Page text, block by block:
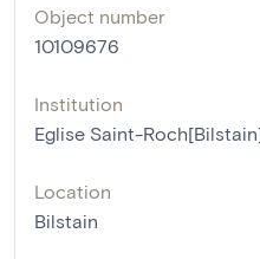
Object number
10109676
Institution
Eglise Saint-
Location
Bilstain